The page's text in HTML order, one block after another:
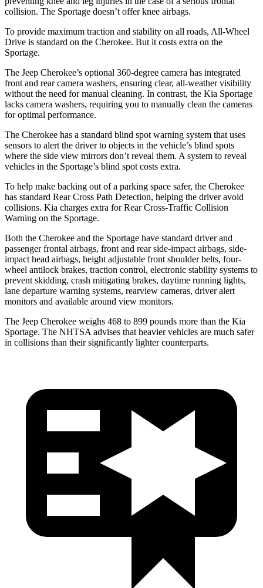
collision. The Sportage doesn’t offer knee airbags.
To provide maximum traction and stability on all roads, All-Wheel
Drive is standard on the Cherokee. But it costs extra on the
Sportage.
The Jeep Cherokee’s optional 360-degree camera has integrated
front and rear camera washers, ensuring clear, all-weather visibility
without the need for manual cleaning. In contrast, the Kia Sportage
lacks camera washers, requiring you to manually clean the cameras
for optimal performance.
The Cherokee has a standard blind spot warning system that uses
sensors to alert the driver to objects in the vehicle’s blind spots
where the side view mirrors don’t reveal them. A system to reveal
vehicles in the Sportage’s blind spot costs extra.
To help make backing out of a parking space safer, the Cherokee
has standard Rear Cross Path Detection, helping the driver avoid
collisions. Kia charges extra for Rear Cross-Traffic Collision
Warning on the Sportage.
Both the Cherokee and the Sportage have standard driver and
passenger frontal airbags, front and rear side-impact airbags, side-
impact head airbags, height adjustable front shoulder belts, four-
wheel antilock brakes, traction control, electronic stability systems to
prevent skidding, crash mitigating brakes, daytime running lights,
lane departure warning systems, rearview cameras, driver alert
monitors and available around view monitors.
The Jeep Cherokee weighs 468 to 899 pounds more than the Kia
Sportage. The NHTSA advises that heavier vehicles are much safer
in collisions than their significantly lighter counterparts.